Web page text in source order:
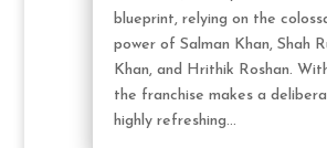
blueprint, relying on the
power of Salman Khan, Shah
Khan, and Hrithik Roshan.
the franchise makes a
highly refreshing...